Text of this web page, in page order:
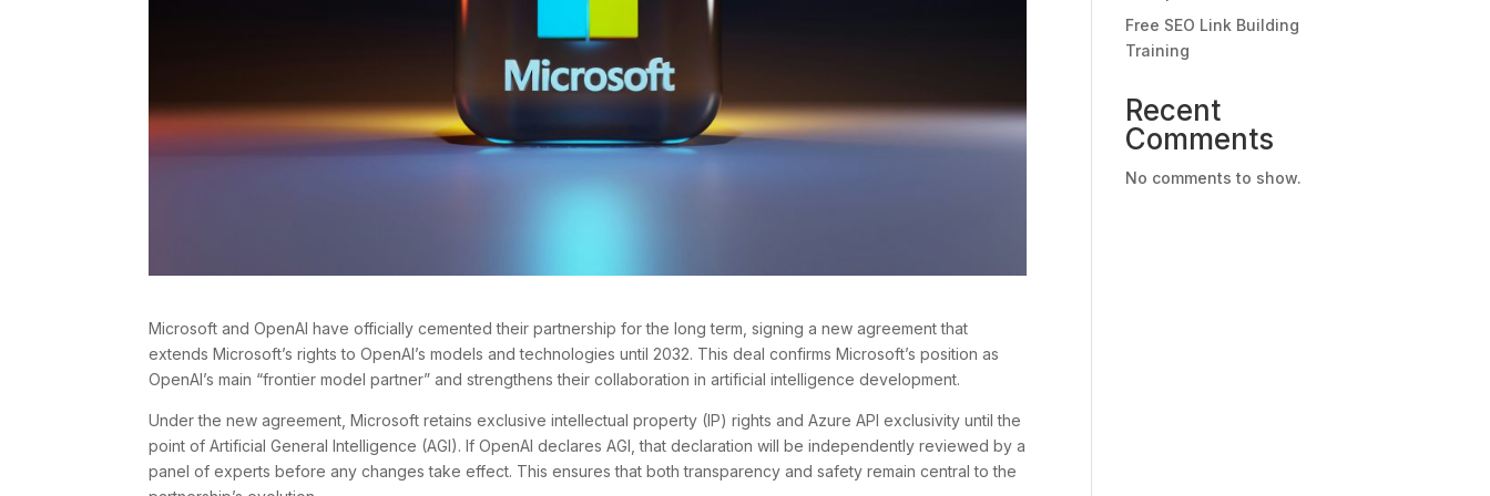
Microsoft and OpenAI have officially cemented their partnership for the long term, signing a new agreement that
extends Microsoft’s rights to OpenAI’s models and technologies until 2032. This deal confirms Microsoft’s position as
OpenAI’s main “frontier model partner” and strengthens their collaboration in artificial intelligence development.
Under the new agreement, Microsoft retains exclusive intellectual property (IP) rights and Azure API exclusivity until the
point of Artificial General Intelligence (AGI). If OpenAI declares AGI, that declaration will be independently reviewed by a
panel of experts before any changes take effect. This ensures that both transparency and safety remain central to the
Free SEO Link Building
Training
Recent
Comments
No comments to show.